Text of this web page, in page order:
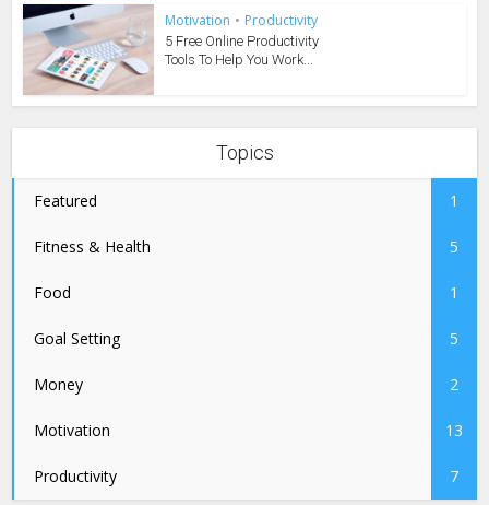
Motivation • Productivity
5 Free Online Productivity
Tools To Help You Work...
Topics
Featured 1
Fitness & Health 5
Food 1
Goal Setting 5
Money 2
Motivation 13
Productivity 7